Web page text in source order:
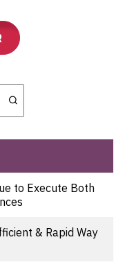
to Execute Both
& Rapid Way